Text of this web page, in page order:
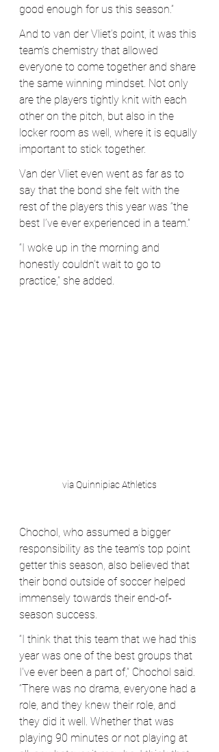
good enough for us this season.”
And to van der Vliet’s point, it was this
team’s chemistry that allowed
everyone to come together and share
the same winning mindset. Not only
are the players tightly knit with each
other on the pitch, but also in the
locker room as well, where it is equally
important to stick together.
Van der Vliet even went as far as to
say that the bond she felt with the
rest of the players this year was “the
best I’ve ever experienced in a team.”
“I woke up in the morning and
honestly couldn’t wait to go to
practice,” she added.
via Quinnipiac Athletics
Chochol, who assumed a bigger
responsibility as the team’s top point
getter this season, also believed that
their bond outside of soccer helped
immensely towards their end-of-
season success.
“I think that this team that we had this
year was one of the best groups that
I've ever been a part of,” Chochol said.
“There was no drama, everyone had a
role, and they knew their role, and
they did it well. Whether that was
playing 90 minutes or not playing at